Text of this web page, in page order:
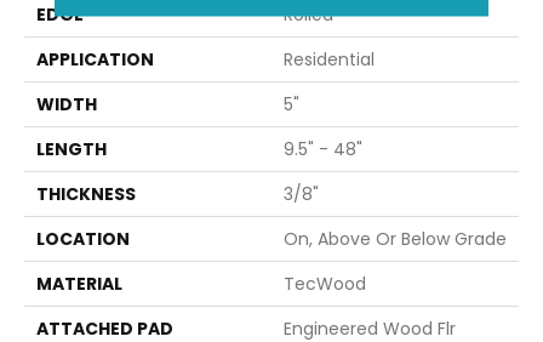
EDGE
Rolled
APPLICATION
Residential
WIDTH
5"
LENGTH
9.5" - 48"
THICKNESS
3/8"
LOCATION
On, Above Or Below Grade
MATERIAL
TecWood
ATTACHED PAD
Engineered Wood Flr